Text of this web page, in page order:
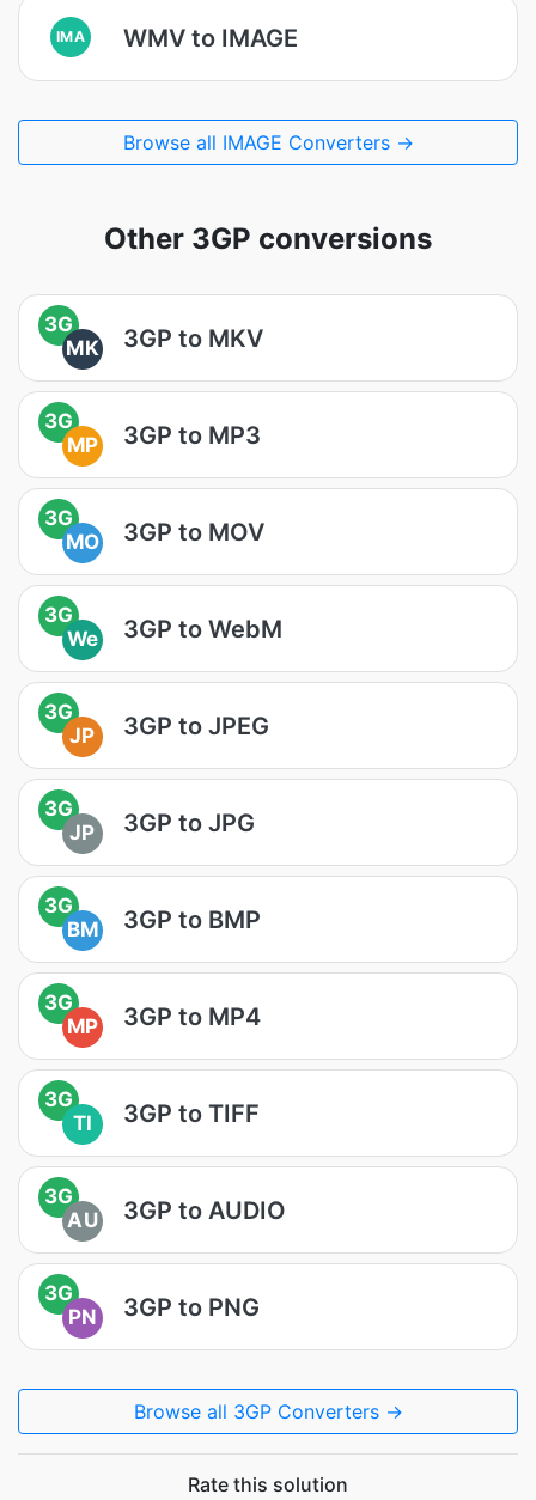
IMA WMV to IMAGE
Browse all IMAGE Converters →
Other 3GP conversions
3G
MK
3GP to MKV
3G
MP
3GP to MP3
3G
MO
3GP to MOV
3G
We
3GP to WebM
3G
JP
3GP to JPEG
3G
JP
3GP to JPG
3G
BM
3GP to BMP
3G
MP
3GP to MP4
3G
TI
3GP to TIFF
3G
AU
3GP to AUDIO
3G
PN
3GP to PNG
Browse all 3GP Converters →
Rate this solution